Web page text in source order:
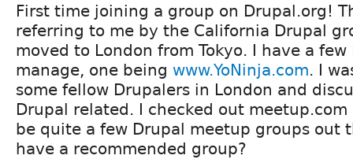
First time joining a group on Drupal.org!
referring to me by the California Drupal
moved to London from Tokyo. I have a
manage, one being www.YoNinja.com. I
some fellow Drupalers in London and
Drupal related. I checked out
be quite a few Drupal meetup groups out
have a recommended group?